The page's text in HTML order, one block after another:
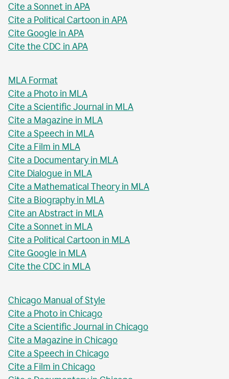
Cite a Sonnet in APA
Cite a Political Cartoon in APA
Cite Google in APA
Cite the CDC in APA
MLA Format
Cite a Photo in MLA
Cite a Scientific Journal in MLA
Cite a Magazine in MLA
Cite a Speech in MLA
Cite a Film in MLA
Cite a Documentary in MLA
Cite Dialogue in MLA
Cite a Mathematical Theory in MLA
Cite a Biography in MLA
Cite an Abstract in MLA
Cite a Sonnet in MLA
Cite a Political Cartoon in MLA
Cite Google in MLA
Cite the CDC in MLA
Chicago Manual of Style
Cite a Photo in Chicago
Cite a Scientific Journal in Chicago
Cite a Magazine in Chicago
Cite a Speech in Chicago
Cite a Film in Chicago